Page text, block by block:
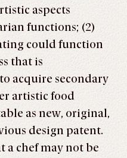
aspects
functions; (2)
could function
that is
acquire secondary
artistic food
as new, original,
design patent.
a chef may not be